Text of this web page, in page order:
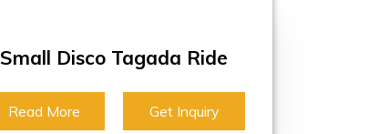
Small Disco Tagada Ride
Read More Get Inquiry